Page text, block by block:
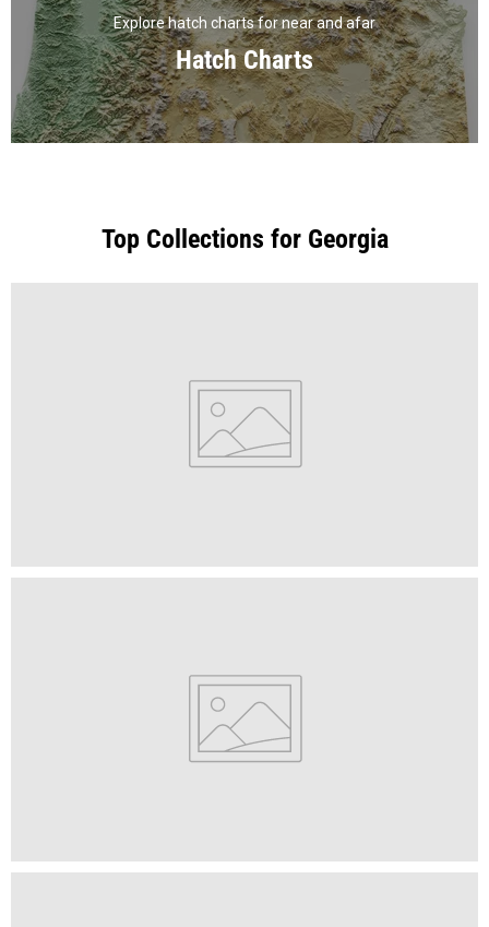
Explore hatch charts for near and afar
Hatch Charts
Top Collections for Georgia